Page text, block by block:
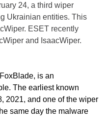
24, a third wiper
Ukrainian entities. This
ESET recently
and IsaacWiper.
is an
The earliest known
2021, and one of the wiper
same day the malware